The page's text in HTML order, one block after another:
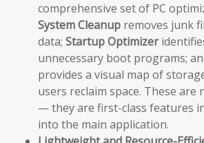
comprehensive set of PC
System Cleanup removes junk
data; Startup Optimizer
unnecessary boot programs;
provides a visual map of
users reclaim space. These
— they are first-class features
into the main application.